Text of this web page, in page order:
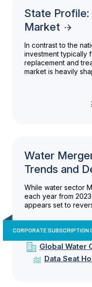
State
Market
In contrast to the
investment typically
replacement and
market is heavily
Water
Trends and
While water sector
each year from
appears set to
CORPORATE SUBSCRIPTION
Global Water
Data Seat